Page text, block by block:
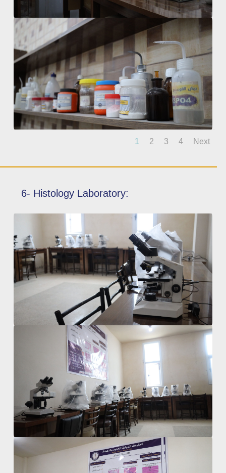
1 2 3 4 Next
6- Histology Laboratory: